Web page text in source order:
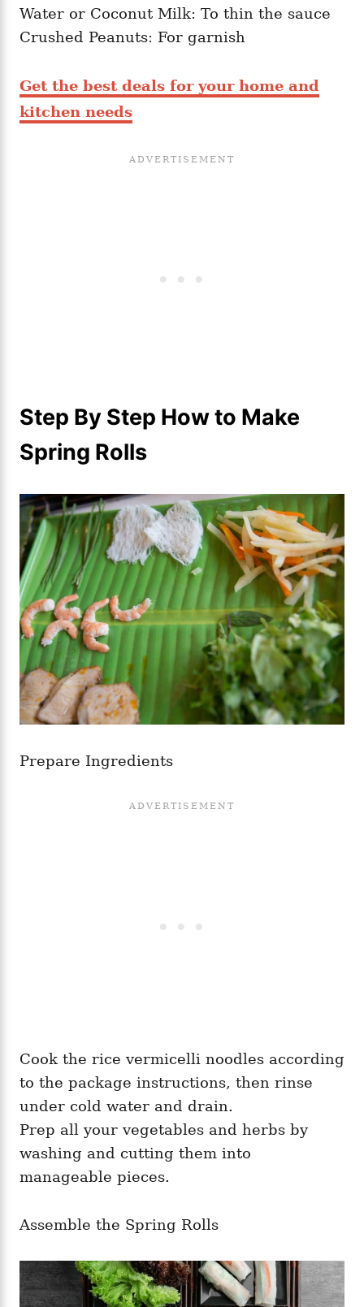
Water or Coconut Milk: To thin the sauce
Crushed Peanuts: For garnish
Get the best deals for your home and
kitchen needs
Step By Step How to Make
Spring Rolls
Prepare Ingredients
Cook the rice vermicelli noodles according
to the package instructions, then rinse
under cold water and drain.
Prep all your vegetables and herbs by
washing and cutting them into
manageable pieces.
Assemble the Spring Rolls